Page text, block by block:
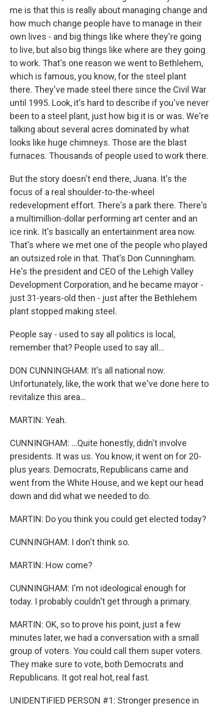
me is that this is really about managing change and
how much change people have to manage in their
own lives - and big things like where they're going
to live, but also big things like where are they going
to work. That's one reason we went to Bethlehem,
which is famous, you know, for the steel plant
there. They've made steel there since the Civil War
until 1995. Look, it's hard to describe if you've never
been to a steel plant, just how big it is or was. We're
talking about several acres dominated by what
looks like huge chimneys. Those are the blast
furnaces. Thousands of people used to work there.
But the story doesn't end there, Juana. It's the
focus of a real shoulder-to-the-wheel
redevelopment effort. There's a park there. There's
a multimillion-dollar performing art center and an
ice rink. It's basically an entertainment area now.
That's where we met one of the people who played
an outsized role in that. That's Don Cunningham.
He's the president and CEO of the Lehigh Valley
Development Corporation, and he became mayor -
just 31-years-old then - just after the Bethlehem
plant stopped making steel.
People say - used to say all politics is local,
remember that? People used to say all...
DON CUNNINGHAM: It's all national now.
Unfortunately, like, the work that we've done here to
revitalize this area...
MARTIN: Yeah.
CUNNINGHAM: ...Quite honestly, didn't involve
presidents. It was us. You know, it went on for 20-
plus years. Democrats, Republicans came and
went from the White House, and we kept our head
down and did what we needed to do.
MARTIN: Do you think you could get elected today?
CUNNINGHAM: I don't think so.
MARTIN: How come?
CUNNINGHAM: I'm not ideological enough for
today. I probably couldn't get through a primary.
MARTIN: OK, so to prove his point, just a few
minutes later, we had a conversation with a small
group of voters. You could call them super voters.
They make sure to vote, both Democrats and
Republicans. It got real hot, real fast.
UNIDENTIFIED PERSON #1: Stronger presence in